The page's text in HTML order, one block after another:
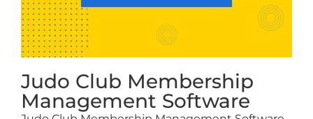
Judo Club Membership
Management Software